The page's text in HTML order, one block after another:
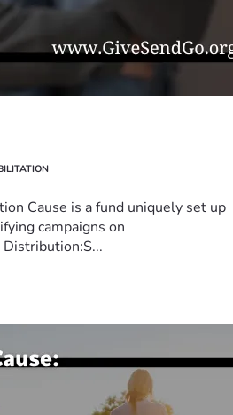
Cause is a fund uniquely set up
campaigns on
Distribution:S...